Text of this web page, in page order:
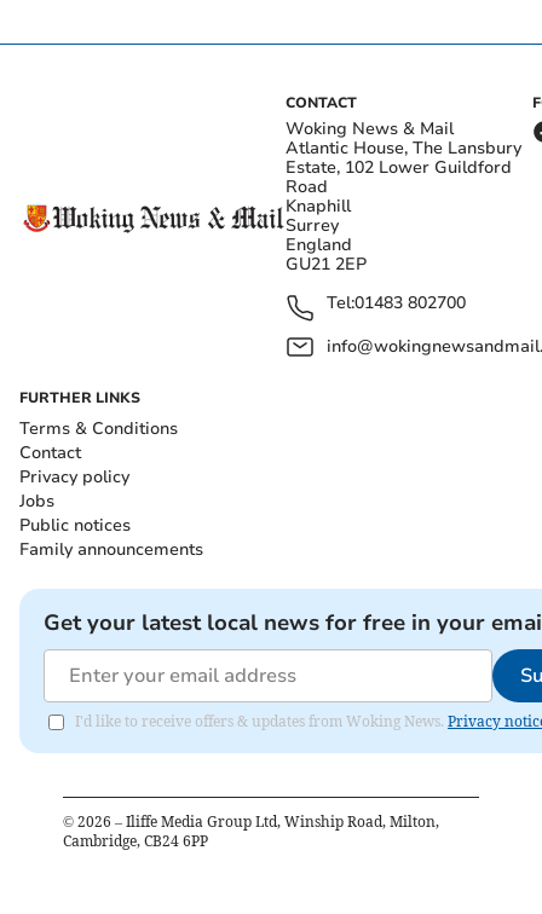
CONTACT
Woking News & Mail
Atlantic House, The Lansbury
Estate, 102 Lower Guildford
Road
Knaphill
Surrey
England
GU21 2EP
Tel:01483 802700
FURTHER LINKS
Terms & Conditions
Contact
Privacy policy
Jobs
Public notices
Family announcements
Get your latest local news for free in your
I'd like to receive offers & updates from Woking News. Privacy
© 2026 – Iliffe Media Group Ltd, Winship Road, Milton,
Cambridge, CB24 6PP